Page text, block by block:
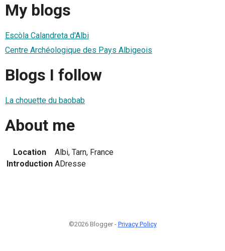
My blogs
Escòla Calandreta d'Albi
Centre Archéologique des Pays Albigeois
Blogs I follow
La chouette du baobab
About me
Location
Albi, Tarn, France
Introduction ADresse
©2026 Blogger - Privacy Policy